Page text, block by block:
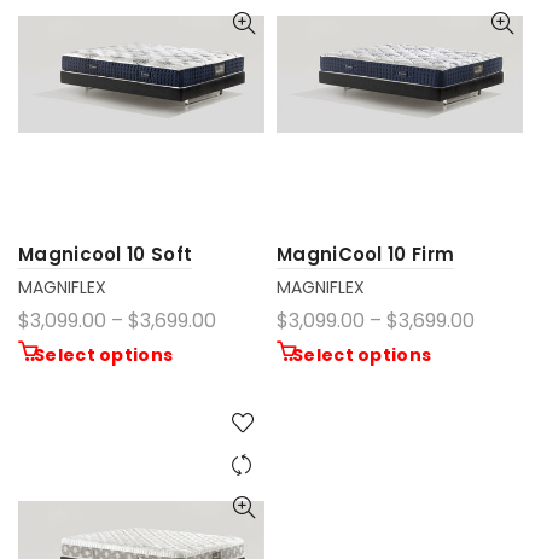
Magnicool 10 Soft
MAGNIFLEX
$3,099.00 – $3,699.00
Select options
MagniCool 10 Firm
MAGNIFLEX
$3,099.00 – $3,699.00
Select options